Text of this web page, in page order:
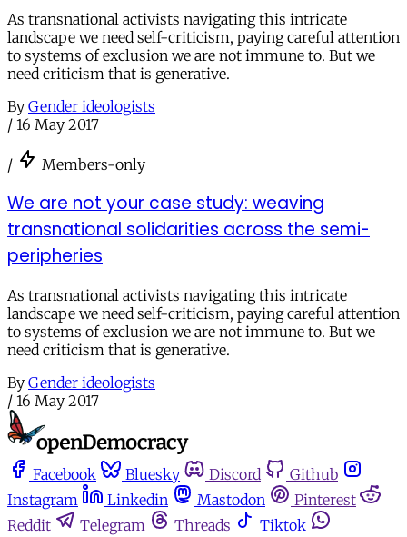
As transnational activists navigating this intricate
landscape we need self-criticism, paying careful attention
to systems of exclusion we are not immune to. But we
need criticism that is generative.
By Gender ideologists
/ 16 May 2017
/ Members-only
We are not your case study: weaving
transnational solidarities across the semi-
peripheries
As transnational activists navigating this intricate
landscape we need self-criticism, paying careful attention
to systems of exclusion we are not immune to. But we
need criticism that is generative.
By Gender ideologists
/ 16 May 2017
Facebook Bluesky Discord
Github
Instagram
Linkedin Mastodon
Pinterest
Reddit
Telegram Threads
Tiktok